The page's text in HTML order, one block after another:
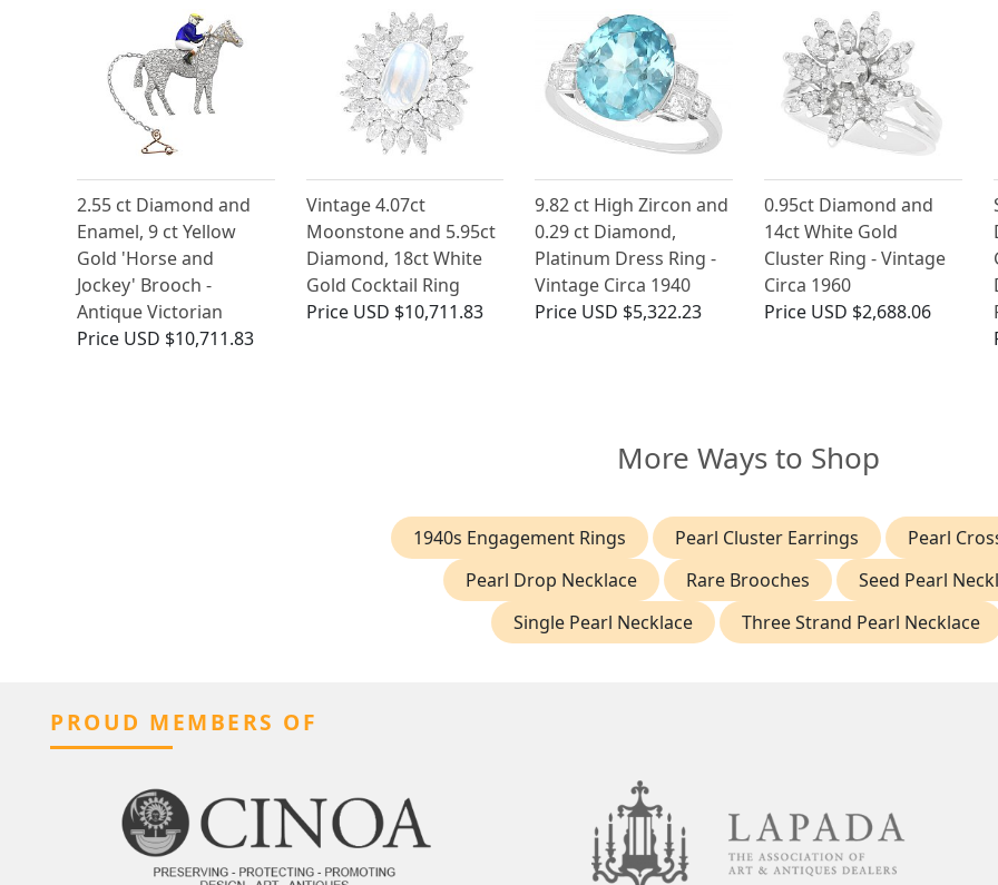
2.55 ct Diamond and
Enamel, 9 ct Yellow
Gold 'Horse and
Jockey' Brooch -
Antique Victorian
Price USD $10,711.83
Vintage 4.07ct
Moonstone and 5.95ct
Diamond, 18ct White
Gold Cocktail Ring
Price USD $10,711.83
9.82 ct High Zircon and
0.29 ct Diamond,
Platinum Dress Ring -
Vintage Circa 1940
Price USD $5,322.23
0.95ct Diamond and
14ct White Gold
Cluster Ring - Vintage
Circa 1960
Price USD $2,688.06
More Ways to Shop
1940s Engagement Rings Pearl Cluster Earrings
Pearl
Pearl Drop Necklace
Rare Brooches
Seed Pearl
Single Pearl Necklace
Three Strand Pearl Necklace
PROUD MEMBERS OF